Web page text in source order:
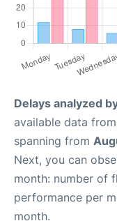
Delays analyzed
available data
spanning from
Next, you can
month: number of
performance per
month.